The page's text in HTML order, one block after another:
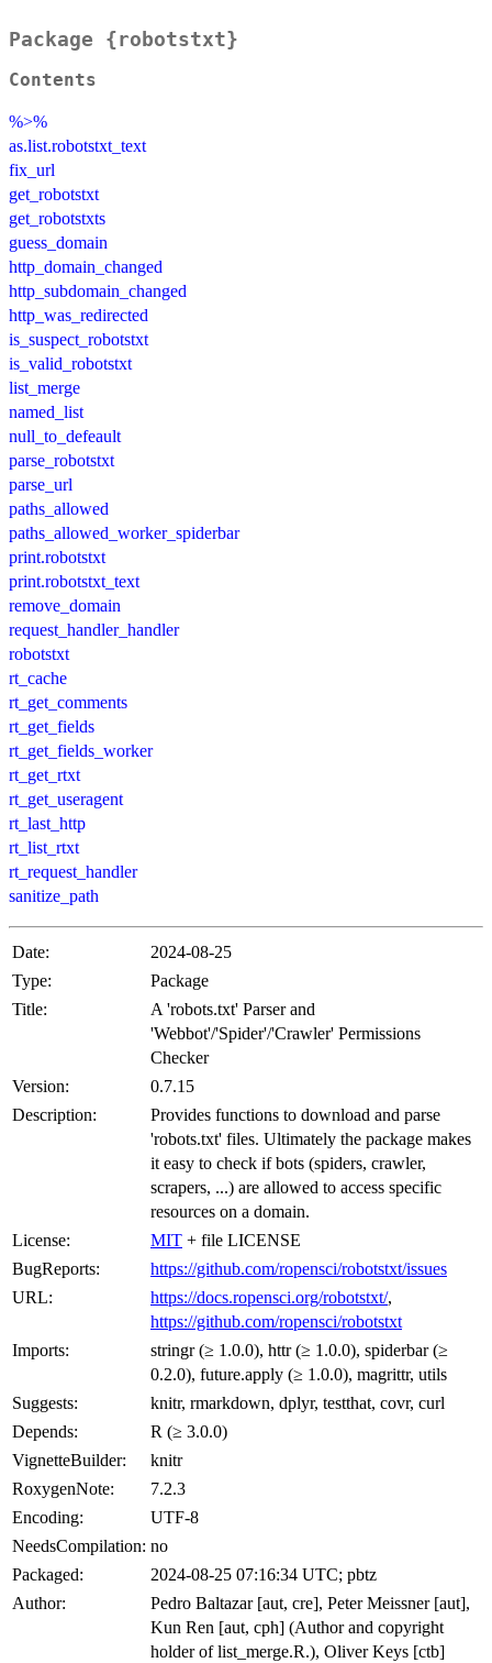
Package {robotstxt}
Contents
%>%
as.list.robotstxt_text
fix_url
get_robotstxt
get_robotstxts
guess_domain
http_domain_changed
http_subdomain_changed
http_was_redirected
is_suspect_robotstxt
is_valid_robotstxt
list_merge
named_list
null_to_defeault
parse_robotstxt
parse_url
paths_allowed
paths_allowed_worker_spiderbar
print.robotstxt
print.robotstxt_text
remove_domain
request_handler_handler
robotstxt
rt_cache
rt_get_comments
rt_get_fields
rt_get_fields_worker
rt_get_rtxt
rt_get_useragent
rt_last_http
rt_list_rtxt
rt_request_handler
sanitize_path
Date:
2024-08-25
Type:
Package
Title:
A 'robots.txt' Parser and
'Webbot'/'Spider'/'Crawler' Permissions
Checker
Version:
0.7.15
Description:
Provides functions to download and parse
'robots.txt' files. Ultimately the package makes
it easy to check if bots (spiders, crawler,
scrapers, ...) are allowed to access specific
resources on a domain.
License:
MIT + file LICENSE
BugReports:
https://github.com/ropensci/robotstxt/issues
URL:
https://docs.ropensci.org/robotstxt/,
https://github.com/ropensci/robotstxt
Imports:
stringr (≥ 1.0.0), httr (≥ 1.0.0), spiderbar (≥
0.2.0), future.apply (≥ 1.0.0), magrittr, utils
Suggests:
knitr, rmarkdown, dplyr, testthat, covr, curl
Depends:
R (≥ 3.0.0)
VignetteBuilder:
knitr
RoxygenNote:
7.2.3
Encoding:
UTF-8
NeedsCompilation: no
Packaged:
2024-08-25 07:16:34 UTC; pbtz
Author:
Pedro Baltazar [aut, cre], Peter Meissner [aut],
Kun Ren [aut, cph] (Author and copyright
holder of list_merge.R.), Oliver Keys [ctb]